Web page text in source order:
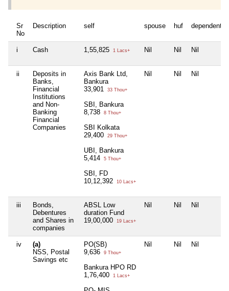
Sr
No
Description self spouse huf dependent1
i Cash 1,55,825 1 Lacs+ Nil Nil Nil
ii
Deposits in
Banks,
Financial
Institutions
and Non-
Banking
Financial
Companies
Axis Bank Ltd,
Bankura
33,901
33 Thou+
SBI, Bankura
8,738
8 Thou+
SBI Kolkata
29,400
29 Thou+
UBI, Bankura
5,414
5 Thou+
SBI, FD
10,12,392
10 Lacs+
Nil Nil Nil
iii
Bonds,
Debentures
and Shares in
companies
ABSL Low
duration Fund
19,00,000
19 Lacs+
Nil Nil Nil
iv
(a)
NSS, Postal
Savings etc
PO(SB)
9,636
9 Thou+
Bankura HPO RD
1,76,400
1 Lacs+
Nil Nil Nil